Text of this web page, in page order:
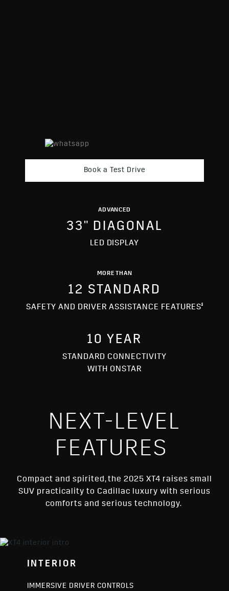
Book a Test Drive
ADVANCED
33" DIAGONAL
LED DISPLAY
MORE THAN
12 STANDARD
SAFETY AND DRIVER ASSISTANCE FEATURES§
10 YEAR
STANDARD CONNECTIVITY
WITH ONSTAR
NEXT-LEVEL
FEATURES
Compact and spirited, the 2025 XT4 raises small
SUV practicality to Cadillac luxury with serious
comforts and serious technology.
INTERIOR
IMMERSIVE DRIVER CONTROLS